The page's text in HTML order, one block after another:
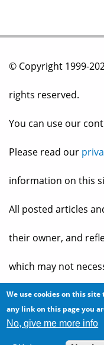
© Copyright 1999-
rights reserved.
You can use our
Please read our
information on this
All posted articles
their owner, and
which may not
and opinions of the
We use cookies on this
any link on this page you
No, give me more info